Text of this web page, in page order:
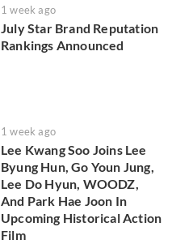
1 week ago
July Star Brand Reputation
Rankings Announced
1 week ago
Lee Kwang Soo Joins Lee
Byung Hun, Go Youn Jung,
Lee Do Hyun, WOODZ,
And Park Hae Joon In
Upcoming Historical Action
Film